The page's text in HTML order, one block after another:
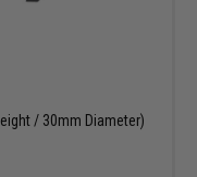
/ 30mm Diameter)